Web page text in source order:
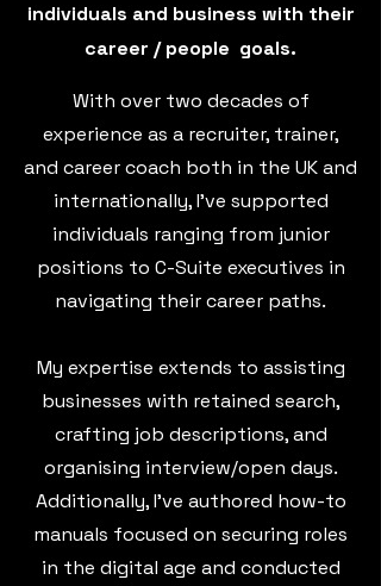
individuals and business with their
career / people goals.
With over two decades of
experience as a recruiter, trainer,
and career coach both in the UK and
internationally, I've supported
individuals ranging from junior
positions to C-Suite executives in
navigating their career paths.
My expertise extends to assisting
businesses with retained search,
crafting job descriptions, and
organising interview/open days.
Additionally, I've authored how-to
manuals focused on securing roles
in the digital age and conducted